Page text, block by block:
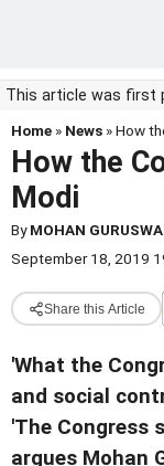
This article was first
Home » News » How
How the
Modi
ByMOHAN
September 18, 2019
Share this Article
'What the
and social
'The Congress
argues Mohan